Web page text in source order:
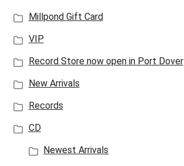
Millpond Gift Card
VIP
Record Store now open in Port Dover
New Arrivals
Records
CD
Newest Arrivals